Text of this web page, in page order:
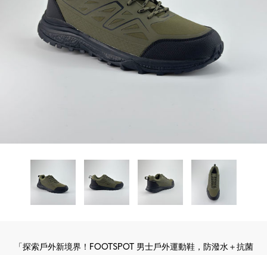
「探索戶外新境界！FOOTSPOT 男士戶外運動鞋，防潑水＋抗菌